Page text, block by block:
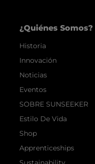
¿Quiénes Somos?
Historia
Innovación
Noticias
Eventos
SOBRE SUNSEEKER
Estilo De Vida
Shop
Apprenticeships